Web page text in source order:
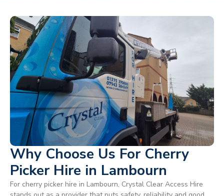
Why Choose Us For Cherry
Picker Hire in Lambourn
For cherry picker hire in Lambourn, Crystal Clear Access Hire